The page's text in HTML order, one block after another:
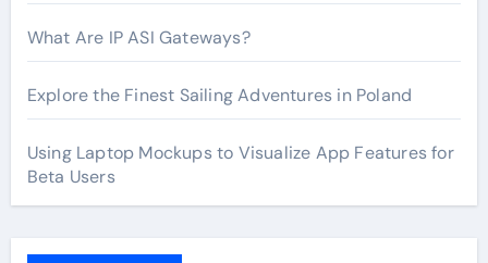
What Are IP ASI Gateways?
Explore the Finest Sailing Adventures in Poland
Using Laptop Mockups to Visualize App Features for
Beta Users